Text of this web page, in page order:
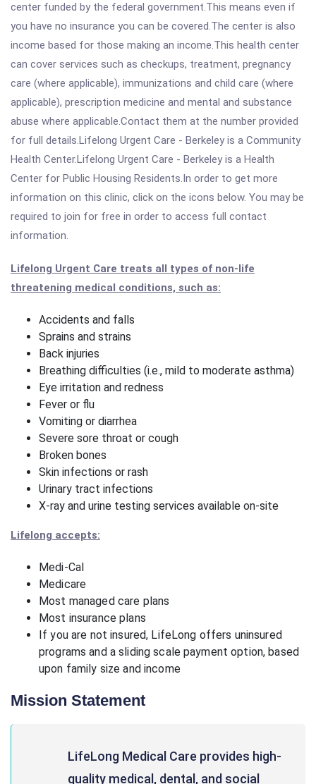
center funded by the federal government.This means even if
you have no insurance you can be covered.The center is also
income based for those making an income.This health center
can cover services such as checkups, treatment, pregnancy
care (where applicable), immunizations and child care (where
applicable), prescription medicine and mental and substance
abuse where applicable.Contact them at the number provided
for full details.Lifelong Urgent Care - Berkeley is a Community
Health Center.Lifelong Urgent Care - Berkeley is a Health
Center for Public Housing Residents.In order to get more
information on this clinic, click on the icons below. You may be
required to join for free in order to access full contact
information.
Lifelong Urgent Care treats all types of non-life
threatening medical conditions, such as:
Accidents and falls
Sprains and strains
Back injuries
Breathing difficulties (i.e., mild to moderate asthma)
Eye irritation and redness
Fever or flu
Vomiting or diarrhea
Severe sore throat or cough
Broken bones
Skin infections or rash
Urinary tract infections
X-ray and urine testing services available on-site
Lifelong accepts:
Medi-Cal
Medicare
Most managed care plans
Most insurance plans
If you are not insured, LifeLong offers uninsured
programs and a sliding scale payment option, based
upon family size and income
Mission Statement
LifeLong Medical Care provides high-
quality medical, dental, and social